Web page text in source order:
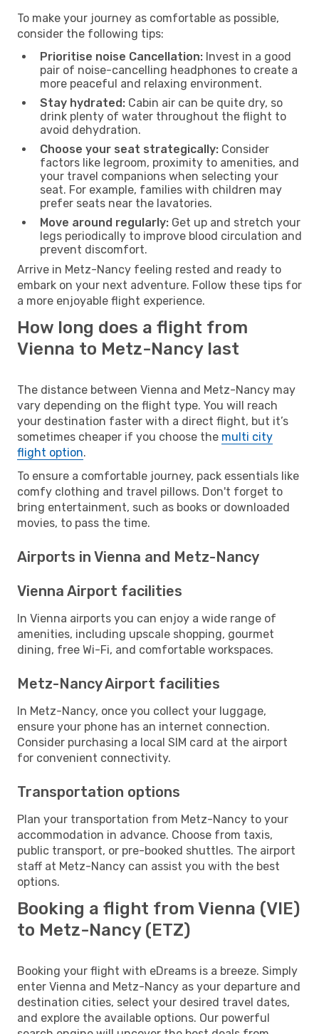
To make your journey as comfortable as possible,
consider the following tips:
Prioritise noise Cancellation: Invest in a good
pair of noise-cancelling headphones to create a
more peaceful and relaxing environment.
Stay hydrated: Cabin air can be quite dry, so
drink plenty of water throughout the flight to
avoid dehydration.
Choose your seat strategically: Consider
factors like legroom, proximity to amenities, and
your travel companions when selecting your
seat. For example, families with children may
prefer seats near the lavatories.
Move around regularly: Get up and stretch your
legs periodically to improve blood circulation and
prevent discomfort.
Arrive in Metz-Nancy feeling rested and ready to
embark on your next adventure. Follow these tips for
a more enjoyable flight experience.
How long does a flight from
Vienna to Metz-Nancy last
The distance between Vienna and Metz-Nancy may
vary depending on the flight type. You will reach
your destination faster with a direct flight, but it’s
sometimes cheaper if you choose the multi city
flight option.
To ensure a comfortable journey, pack essentials like
comfy clothing and travel pillows. Don't forget to
bring entertainment, such as books or downloaded
movies, to pass the time.
Airports in Vienna and Metz-Nancy
Vienna Airport facilities
In Vienna airports you can enjoy a wide range of
amenities, including upscale shopping, gourmet
dining, free Wi-Fi, and comfortable workspaces.
Metz-Nancy Airport facilities
In Metz-Nancy, once you collect your luggage,
ensure your phone has an internet connection.
Consider purchasing a local SIM card at the airport
for convenient connectivity.
Transportation options
Plan your transportation from Metz-Nancy to your
accommodation in advance. Choose from taxis,
public transport, or pre-booked shuttles. The airport
staff at Metz-Nancy can assist you with the best
options.
Booking a flight from Vienna (VIE)
to Metz-Nancy (ETZ)
Booking your flight with eDreams is a breeze. Simply
enter Vienna and Metz-Nancy as your departure and
destination cities, select your desired travel dates,
and explore the available options. Our powerful